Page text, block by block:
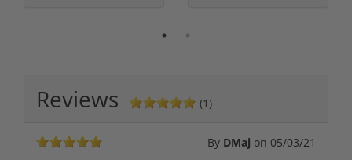
Reviews (1)
By DMaj on 05/03/21